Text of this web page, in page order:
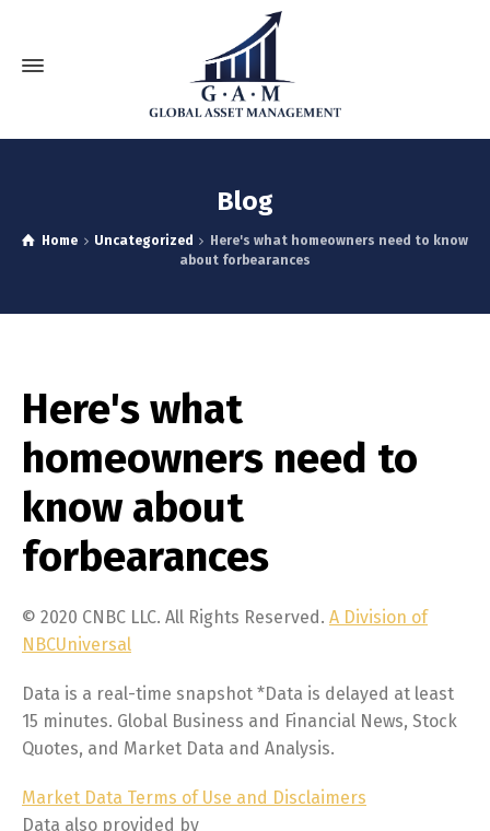
Blog
Home Uncategorized
Here's what homeowners need to know
about forbearances
Here's what
homeowners need to
know about
forbearances
© 2020 CNBC LLC. All Rights Reserved. A Division of
NBCUniversal
Data is a real-time snapshot *Data is delayed at least
15 minutes. Global Business and Financial News, Stock
Quotes, and Market Data and Analysis.
Market Data Terms of Use and Disclaimers
Data also provided by